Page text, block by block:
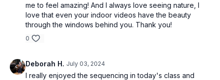
me to feel amazing! And I always love seeing nature, I
love that even your indoor videos have the beauty
through the windows behind you. Thank you!
0
Deborah H. July 03, 2024
I really enjoyed the sequencing in today's class and